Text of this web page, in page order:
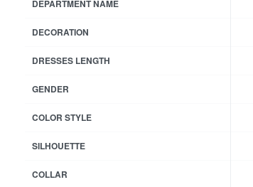
DEPARTMENT NAME
DECORATION
DRESSES LENGTH
GENDER
COLOR STYLE
SILHOUETTE
COLLAR